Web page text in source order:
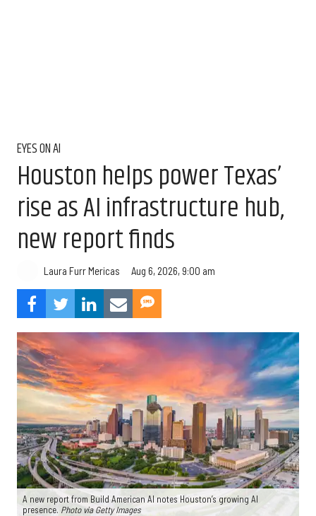
EYES ON AI
Houston helps power Texas’
rise as AI infrastructure hub,
new report finds
Laura Furr Mericas Aug 6, 2026, 9:00 am
A new report from Build American AI notes Houston’s growing AI
presence. Photo via Getty Images